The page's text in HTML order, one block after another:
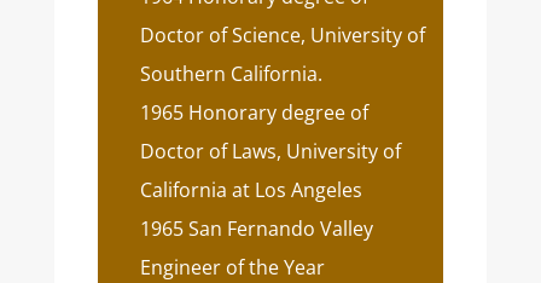
Doctor of Science, University of
Southern California.
1965 Honorary degree of
Doctor of Laws, University of
California at Los Angeles
1965 San Fernando Valley
Engineer of the Year